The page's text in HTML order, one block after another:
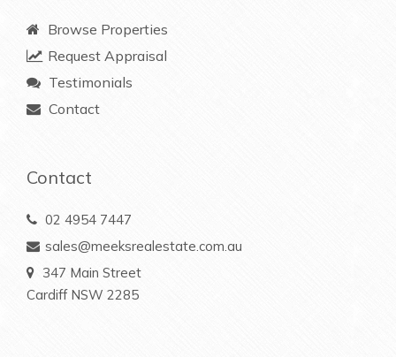
Browse Properties
Request Appraisal
Testimonials
Contact
Contact
02 4954 7447
sales@meeksrealestate.com.au
347 Main Street
Cardiff NSW 2285